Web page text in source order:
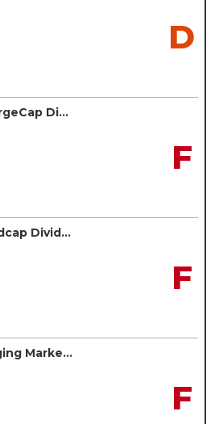
D
WisdomTree US LargeCap Dividend Fund - WisdomTree
F
WisdomTree US Midcap Dividend Fund - WisdomTree
F
WisdomTree Emerging Markets High Dividend Fund - WisdomTree
F